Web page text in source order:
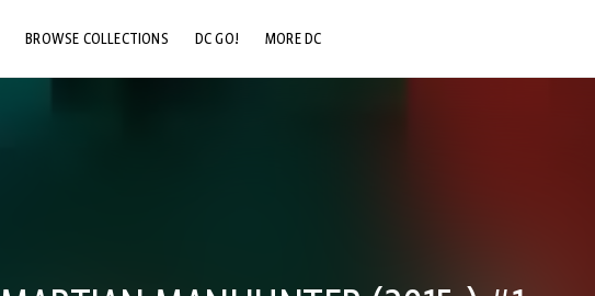
BROWSE COLLECTIONS DC GO! MORE DC